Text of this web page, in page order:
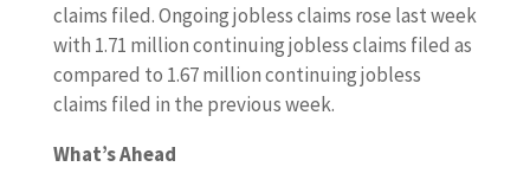
claims filed. Ongoing jobless claims rose last week
with 1.71 million continuing jobless claims filed as
compared to 1.67 million continuing jobless
claims filed in the previous week.
What’s Ahead